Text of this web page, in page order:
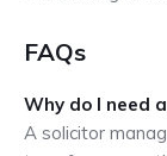
FAQs
Why do I need
A solicitor